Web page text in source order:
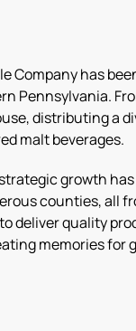
Company has
Pennsylvania.
distributing a
malt beverages.
growth has
counties, all
deliver quality
memories for